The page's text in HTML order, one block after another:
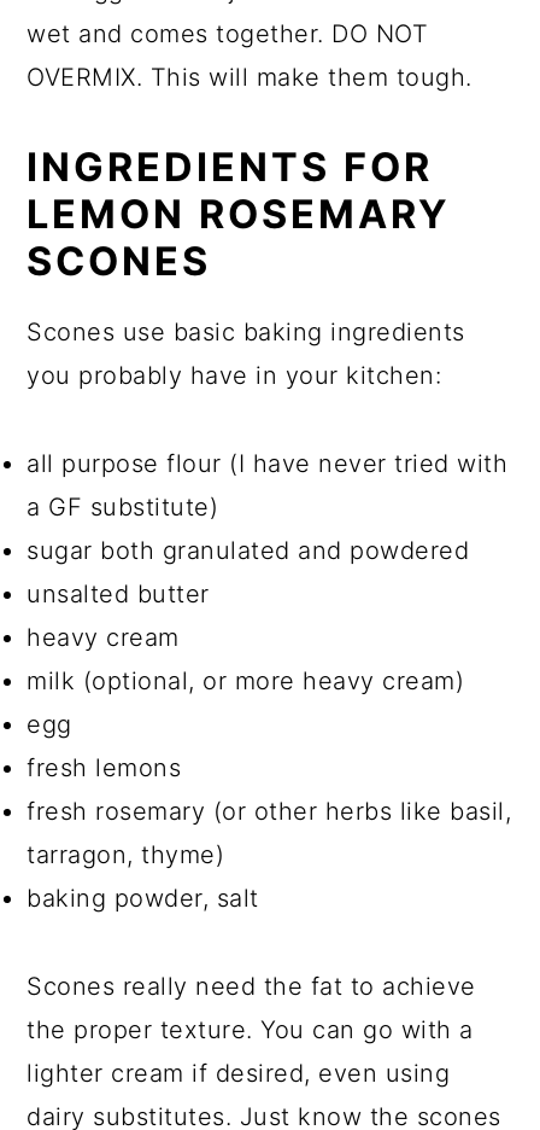
wet and comes together. DO NOT
OVERMIX. This will make them tough.
INGREDIENTS FOR
LEMON ROSEMARY
SCONES
Scones use basic baking ingredients
you probably have in your kitchen:
all purpose flour (I have never tried with
a GF substitute)
sugar both granulated and powdered
unsalted butter
heavy cream
milk (optional, or more heavy cream)
egg
fresh lemons
fresh rosemary (or other herbs like basil,
tarragon, thyme)
baking powder, salt
Scones really need the fat to achieve
the proper texture. You can go with a
lighter cream if desired, even using
dairy substitutes. Just know the scones